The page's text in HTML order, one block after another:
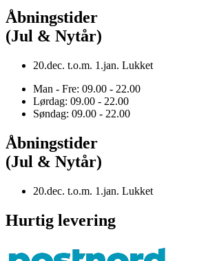
Åbningstider
(Jul & Nytår)
20.dec. t.o.m. 1.jan. Lukket
Man - Fre: 09.00 - 22.00
Lørdag: 09.00 - 22.00
Søndag: 09.00 - 22.00
Åbningstider
(Jul & Nytår)
20.dec. t.o.m. 1.jan. Lukket
Hurtig levering